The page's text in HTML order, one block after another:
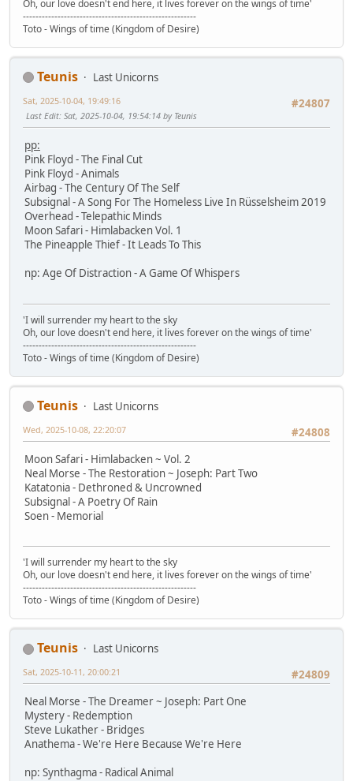
Oh, our love doesn't end here, it lives forever on the wings of time'
-------------------------------------------------------
Toto - Wings of time (Kingdom of Desire)
Teunis
Last Unicorns
#24807
Sat, 2025-10-04, 19:49:16
Last Edit: Sat, 2025-10-04, 19:54:14 by Teunis
pp:
Pink Floyd - The Final Cut
Pink Floyd - Animals
Airbag - The Century Of The Self
Subsignal - A Song For The Homeless Live In Rüsselsheim 2019
Overhead - Telepathic Minds
Moon Safari - Himlabacken Vol. 1
The Pineapple Thief - It Leads To This
np: Age Of Distraction - A Game Of Whispers
'I will surrender my heart to the sky
Oh, our love doesn't end here, it lives forever on the wings of time'
-------------------------------------------------------
Toto - Wings of time (Kingdom of Desire)
Teunis
Last Unicorns
#24808
Wed, 2025-10-08, 22:20:07
Moon Safari - Himlabacken ~ Vol. 2
Neal Morse - The Restoration ~ Joseph: Part Two
Katatonia - Dethroned & Uncrowned
Subsignal - A Poetry Of Rain
Soen - Memorial
'I will surrender my heart to the sky
Oh, our love doesn't end here, it lives forever on the wings of time'
-------------------------------------------------------
Toto - Wings of time (Kingdom of Desire)
Teunis
Last Unicorns
#24809
Sat, 2025-10-11, 20:00:21
Neal Morse - The Dreamer ~ Joseph: Part One
Mystery - Redemption
Steve Lukather - Bridges
Anathema - We're Here Because We're Here
np: Synthagma - Radical Animal